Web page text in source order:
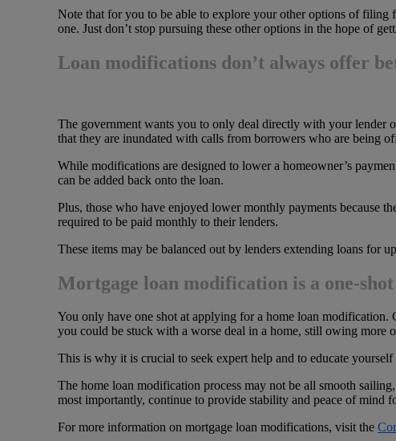
Note that for you to be able to explore your other options of
one. Just don’t stop pursuing these other options in the hope of
Loan modifications don’t always offer
The government wants you to only deal directly with your lender
that they are inundated with calls from borrowers who are being
While modifications are designed to lower a homeowner’s
can be added back onto the loan.
Plus, those who have enjoyed lower monthly payments because
required to be paid monthly to their lenders.
These items may be balanced out by lenders extending loans for
Mortgage loan modification is a one-shot
You only have one shot at applying for a home loan
you could be stuck with a worse deal in a home, still owing more
This is why it is crucial to seek expert help and to educate
The home loan modification process may not be all smooth
most importantly, continue to provide stability and peace of mind
For more information on mortgage loan modifications, visit the